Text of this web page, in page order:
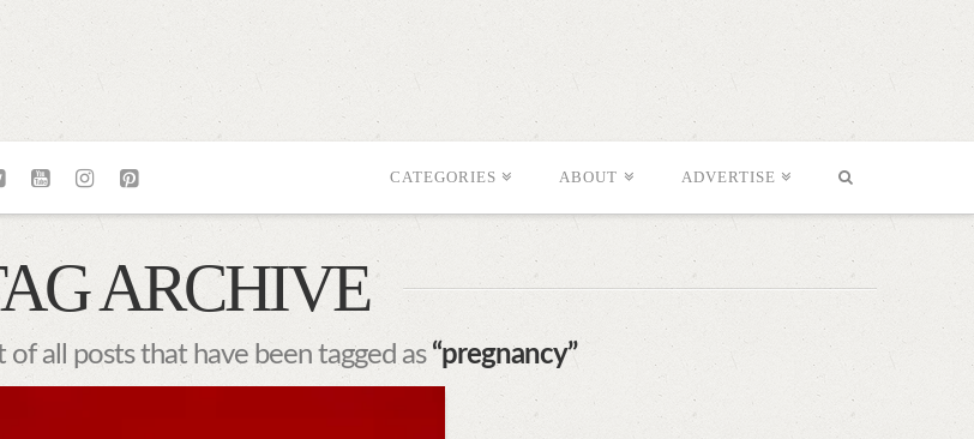
CATEGORIES ABOUT ADVERTISE
ARCHIVE
of all posts that have been tagged as “pregnancy”